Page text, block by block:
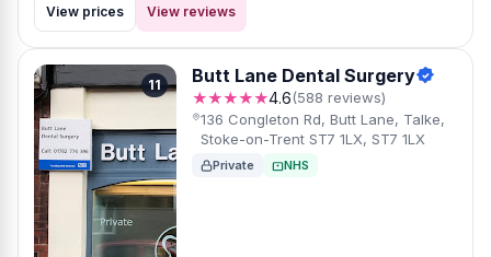
View prices
View reviews
11 Butt Lane Dental Surgery
★★★★★4.6(588 reviews)
136 Congleton Rd, Butt Lane, Talke,
Stoke-on-Trent ST7 1LX, ST7 1LX
Private NHS